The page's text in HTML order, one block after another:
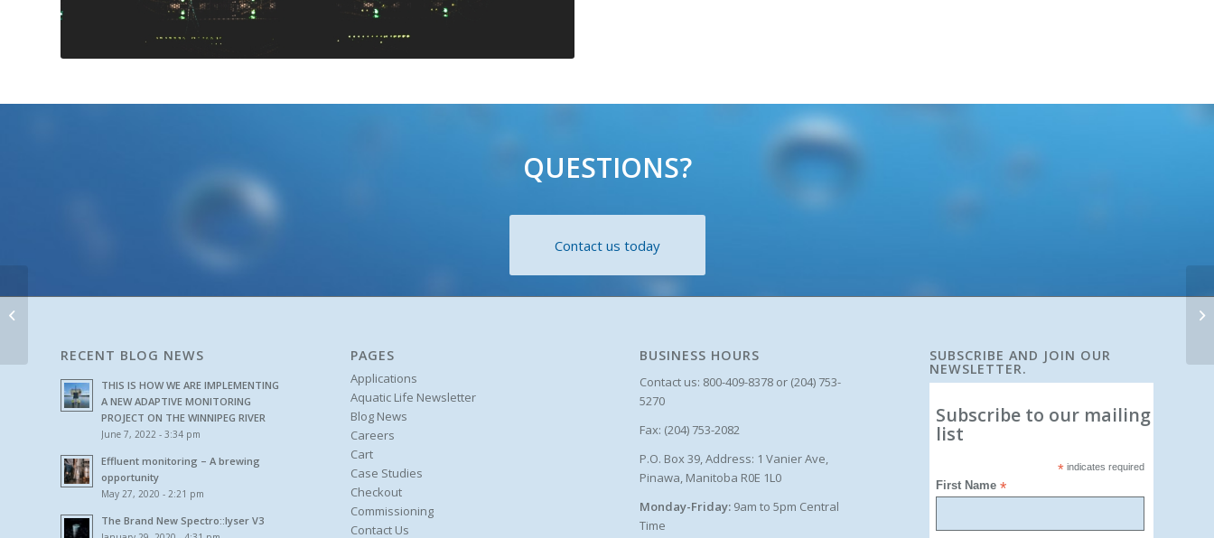
QUESTIONS?
Contact us today
RECENT BLOG NEWS
THIS IS HOW WE ARE IMPLEMENTING
A NEW ADAPTIVE MONITORING
PROJECT ON THE WINNIPEG RIVER
June 7, 2022 - 3:34 pm
Effluent monitoring – A brewing
opportunity
May 27, 2020 - 2:21 pm
The Brand New Spectro::lyser V3
PAGES
Applications
Aquatic Life Newsletter
Blog News
Careers
Cart
Case Studies
Checkout
Commissioning
Contact Us
BUSINESS HOURS
Contact us: 800-409-8378 or (204) 753-
5270
Fax: (204) 753-2082
P.O. Box 39, Address: 1 Vanier Ave,
Pinawa, Manitoba R0E 1L0
Monday-Friday: 9am to 5pm Central
Time
SUBSCRIBE AND JOIN OUR
NEWSLETTER.
Subscribe to our mailing
list
* indicates required
First Name*